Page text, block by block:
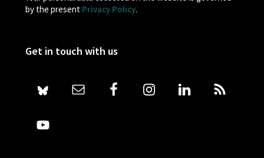
by the present Privacy Policy.
Get in touch with us